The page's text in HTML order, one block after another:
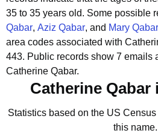
35 to 35 years old. Some possible
Qabar, Aziz Qabar, and Mary Qabar
area codes associated with
443. Public records show 7 emails
Catherine Qabar.
Catherine Qabar
Statistics based on the US
this name.